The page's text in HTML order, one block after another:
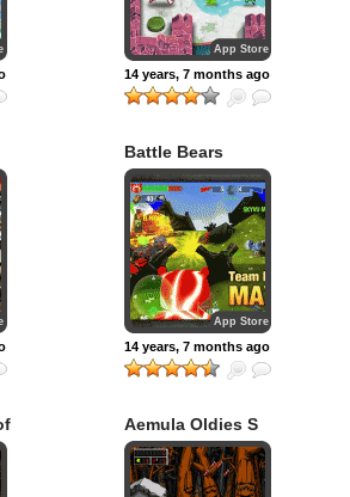
App Store
14 years, 7 months ago
Battle Bears
Royale
App Store
14 years, 7 months ago
Aemula Oldies S